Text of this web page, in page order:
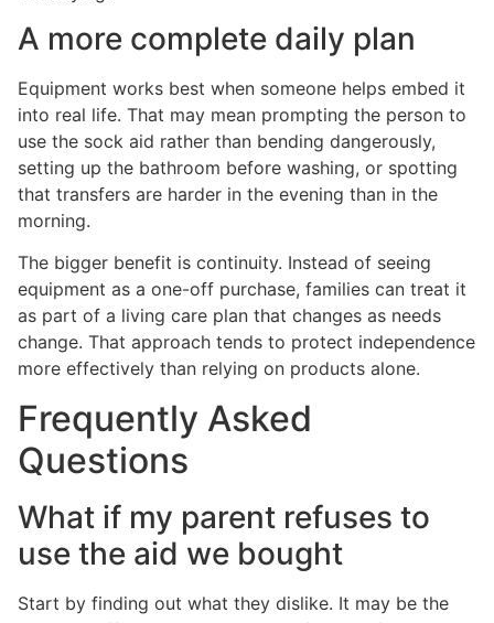
A more complete daily plan
Equipment works best when someone helps embed it
into real life. That may mean prompting the person to
use the sock aid rather than bending dangerously,
setting up the bathroom before washing, or spotting
that transfers are harder in the evening than in the
morning.
The bigger benefit is continuity. Instead of seeing
equipment as a one-off purchase, families can treat it
as part of a living care plan that changes as needs
change. That approach tends to protect independence
more effectively than relying on products alone.
Frequently Asked
Questions
What if my parent refuses to
use the aid we bought
Start by finding out what they dislike. It may be the